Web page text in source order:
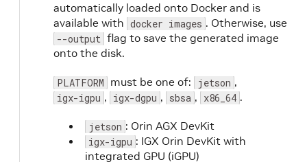
automatically loaded onto Docker and is
available with docker images . Otherwise, use
--output flag to save the generated image
onto the disk.
PLATFORM must be one of: jetson ,
igx-igpu , igx-dgpu , sbsa , x86_64 .
jetson : Orin AGX DevKit
igx-igpu : IGX Orin DevKit with
integrated GPU (iGPU)